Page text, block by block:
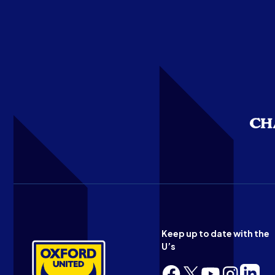
Keep up to date with the
U’s
FollowFollowFollowFollowFollow